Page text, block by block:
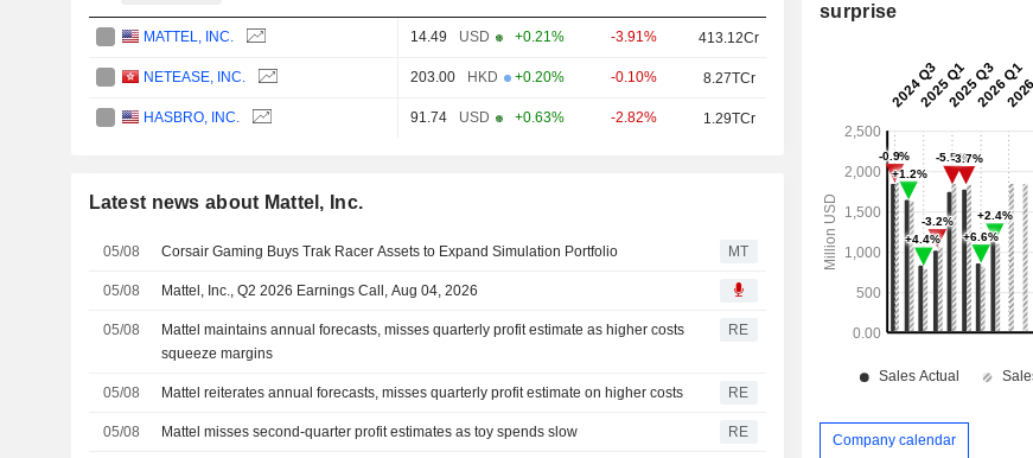
MATTEL, INC. 14.49 USD +0.21% -3.91% 413.12Cr
NETEASE, INC. 203.00 HKD +0.20% -0.10% 8.27TCr
HASBRO, INC. 91.74 USD +0.63% -2.82% 1.29TCr
Latest news about Mattel, Inc.
05/08 Corsair Gaming Buys Trak Racer Assets to Expand Simulation Portfolio MT
05/08 Mattel, Inc., Q2 2026 Earnings Call, Aug 04, 2026
05/08
Mattel maintains annual forecasts, misses quarterly profit estimate as higher costs
squeeze margins
RE
05/08 Mattel reiterates annual forecasts, misses quarterly profit estimate on higher costs RE
05/08 Mattel misses second-quarter profit estimates as toy spends slow RE
surprise
Company calendar